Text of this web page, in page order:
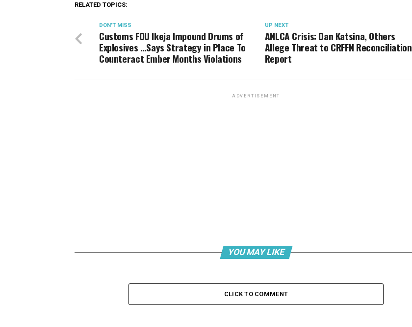
RELATED TOPICS:
UP NEXT
ANLCA Crisis: Dan Katsina, Others
Allege Threat to CRFFN Reconciliation
Report
DON'T MISS
Customs FOU Ikeja Impound Drums of
Explosives …Says Strategy in Place To
Counteract Ember Months Violations
ADVERTISEMENT
YOU MAY LIKE
CLICK TO COMMENT